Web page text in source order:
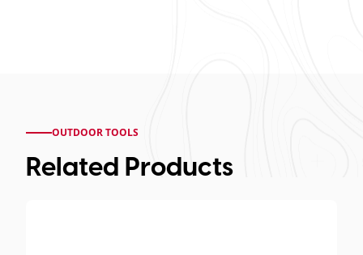
OUTDOOR TOOLS
Related Products